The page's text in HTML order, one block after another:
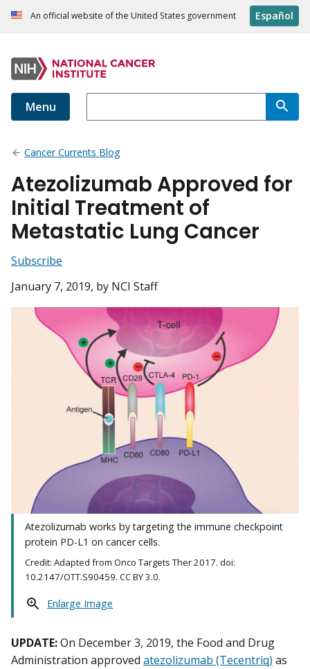
An official website of the United States government Español
Menu
Cancer Currents Blog
Atezolizumab Approved for
Initial Treatment of
Metastatic Lung Cancer
Subscribe
January 7, 2019, by NCI Staff
Atezolizumab works by targeting the immune checkpoint
protein PD-L1 on cancer cells.
Credit: Adapted from Onco Targets Ther 2017. doi:
10.2147/OTT.S90459. CC BY 3.0.
Enlarge Image
UPDATE:On December 3, 2019, the Food and Drug
Administration approved atezolizumab (Tecentriq) as